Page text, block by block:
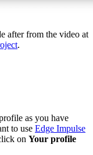
after from the video at
.
as you have
to use Edge Impulse
on Your profile